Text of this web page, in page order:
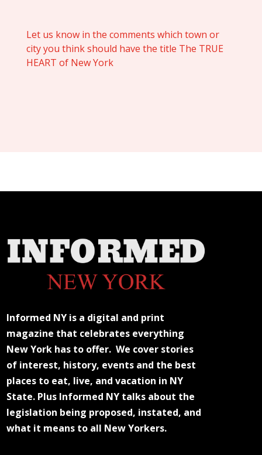
Let us know in the comments which town or
city you think should have the title The TRUE
HEART of New York
Informed NY is a digital and print
magazine that celebrates everything
New York has to offer. We cover stories
of interest, history, events and the best
places to eat, live, and vacation in NY
State. Plus Informed NY talks about the
legislation being proposed, instated, and
what it means to all New Yorkers.